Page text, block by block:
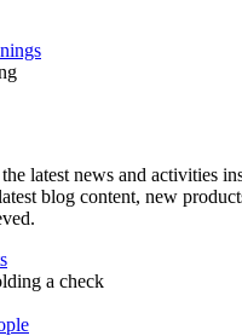
latest news and activities
blog content, new